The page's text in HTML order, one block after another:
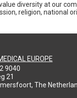
diversity at our
religion, national
EUROPE
9040
21
The